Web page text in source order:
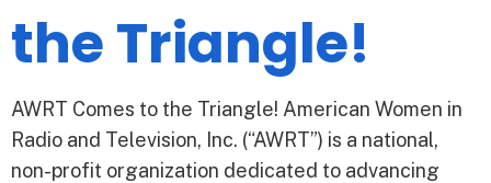
the Triangle!
AWRT Comes to the Triangle! American Women in
Radio and Television, Inc. (“AWRT”) is a national,
non-profit organization dedicated to advancing